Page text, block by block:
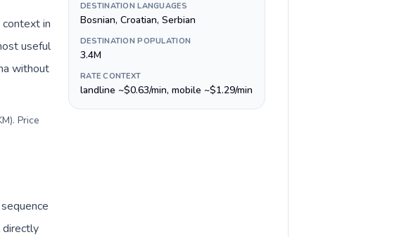
in
useful
without
Price
directly
DESTINATION LANGUAGES
Bosnian, Croatian, Serbian
DESTINATION POPULATION
3.4M
RATE CONTEXT
landline ~$0.63/min, mobile ~$1.29/min